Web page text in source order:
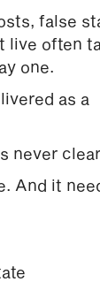
false
live often
one.
as a
never
And it